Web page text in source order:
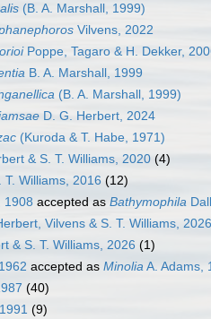
(B. A. Marshall, 1999)
Vilvens, 2022
Poppe, Tagaro & H. Dekker,
B. A. Marshall, 1999
(B. A. Marshall, 1999)
D. G. Herbert, 2024
(Kuroda & T. Habe, 1971)
& S. T. Williams, 2020 (4)
T. Williams, 2016 (12)
1908 accepted as Bathymophila
Vilvens & S. T. Williams, 2026
& S. T. Williams, 2026 (1)
accepted as MinoliaA. Adams,
(40)
(9)